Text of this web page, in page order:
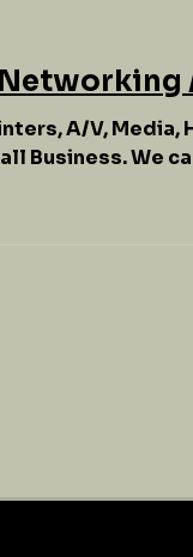
Networking
A/V, Media,
Business. We